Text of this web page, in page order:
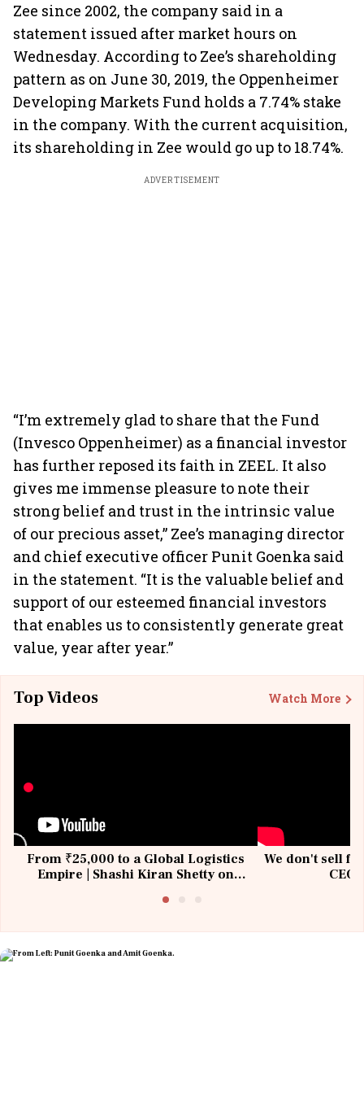
Zee since 2002, the company said in a
statement issued after market hours on
Wednesday. According to Zee’s shareholding
pattern as on June 30, 2019, the Oppenheimer
Developing Markets Fund holds a 7.74% stake
in the company. With the current acquisition,
its shareholding in Zee would go up to 18.74%.
ADVERTISEMENT
“I’m extremely glad to share that the Fund
(Invesco Oppenheimer) as a financial investor
has further reposed its faith in ZEEL. It also
gives me immense pleasure to note their
strong belief and trust in the intrinsic value
of our precious asset,” Zee’s managing director
and chief executive officer Punit Goenka said
in the statement. “It is the valuable belief and
support of our esteemed financial investors
that enables us to consistently generate great
value, year after year.”
Top Videos Watch More
From ₹25,000 to a Global Logistics
Empire | Shashi Kiran Shetty on
We don't sell